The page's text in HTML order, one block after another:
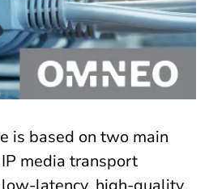
is based on two main
media transport